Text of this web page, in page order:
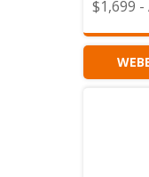
$1,699